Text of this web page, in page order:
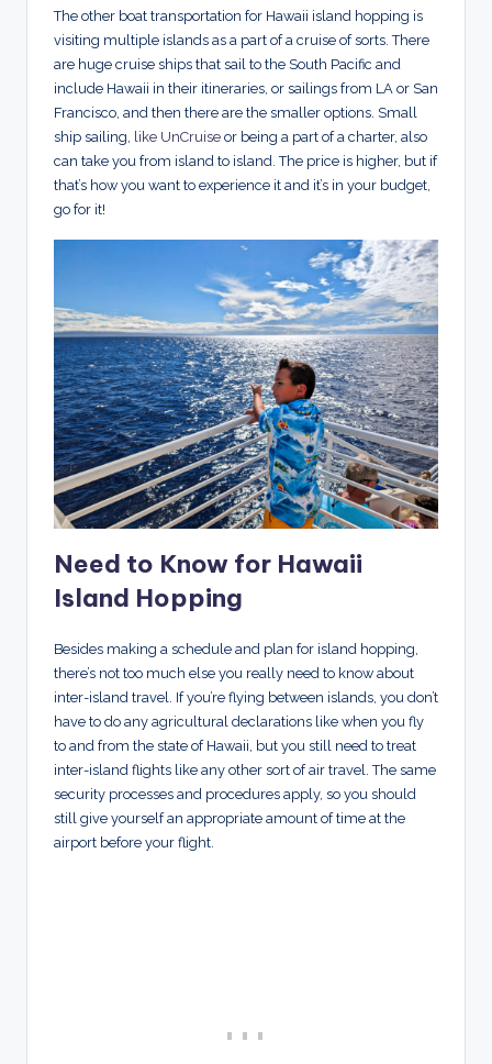
The other boat transportation for Hawaii island hopping is
visiting multiple islands as a part of a cruise of sorts. There
are huge cruise ships that sail to the South Pacific and
include Hawaii in their itineraries, or sailings from LA or San
Francisco, and then there are the smaller options. Small
ship sailing, like UnCruise or being a part of a charter, also
can take you from island to island. The price is higher, but if
that’s how you want to experience it and it’s in your budget,
go for it!
Need to Know for Hawaii
Island Hopping
Besides making a schedule and plan for island hopping,
there’s not too much else you really need to know about
inter-island travel. If you’re flying between islands, you don’t
have to do any agricultural declarations like when you fly
to and from the state of Hawaii, but you still need to treat
inter-island flights like any other sort of air travel. The same
security processes and procedures apply, so you should
still give yourself an appropriate amount of time at the
airport before your flight.